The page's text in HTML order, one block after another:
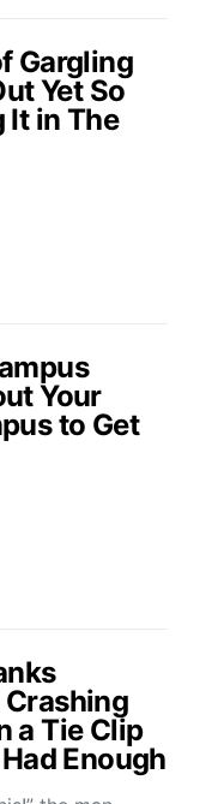
Gargling
Yet So
It in The
Your
to Get
Crashing
a Tie Clip
Enough